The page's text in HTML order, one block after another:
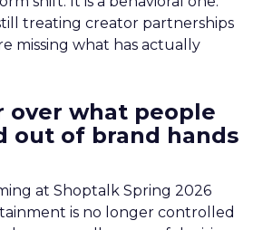
treating creator partnerships
missing what has actually
over what people
out of brand hands
at Shoptalk Spring 2026
is no longer controlled